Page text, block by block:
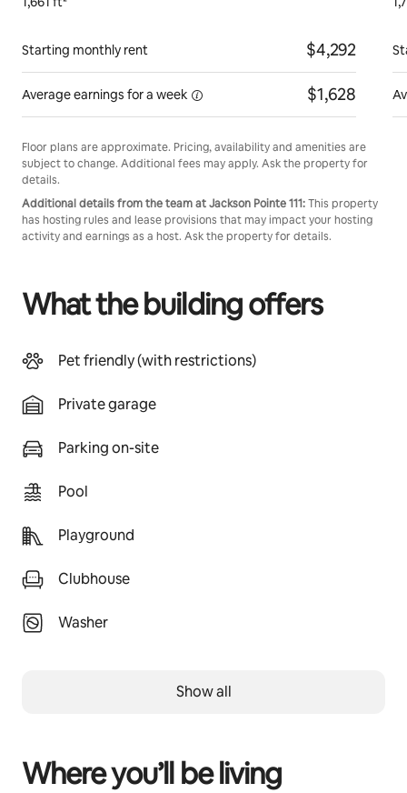
Starting monthly rent $4,292
Average earnings fora week $1,628
Floor plans are approximate. Pricing, availability and amenities are
subject to change. Additional fees may apply. Ask the property for
details.
Additional details from the team at Jackson Pointe 111:This property
has hosting rules and lease provisions that may impact your hosting
activity and earnings as a host. Ask the property for details.
What the building offers
Pet friendly (with restrictions)
Private garage
Parking on-site
Pool
Playground
Clubhouse
Washer
Show all
Where you’ll be living